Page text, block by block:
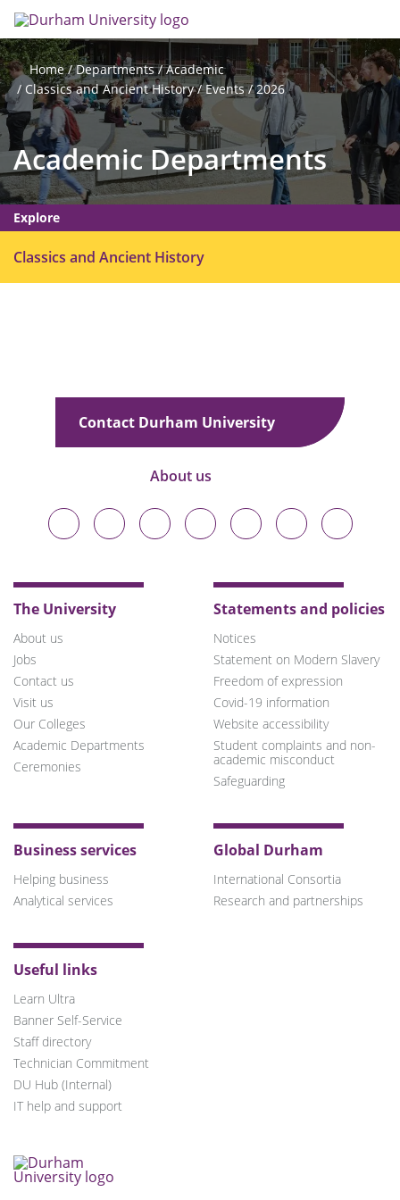
to
main
content
Home Departments
Academic
Classics and Ancient History
Events 2026
Academic Departments
Explore
Classics and Ancient History
p
Contact Durham University
About us
Durham
University
on
Durham
University
on
Durham
University
on
Durham
University
on
Durham
University
on
Durham
University
on
Durham
University
on
The University
About us
Jobs
Contact us
Visit us
Our Colleges
Academic Departments
Ceremonies
Statements and policies
Notices
Statement on Modern Slavery
Freedom of expression
Covid-19 information
Website accessibility
Student complaints and non-
academic misconduct
Safeguarding
Business services
Helping business
Analytical services
Global Durham
International Consortia
Research and partnerships
Useful links
Learn Ultra
Banner Self-Service
Staff directory
Technician Commitment
DU Hub (Internal)
IT help and support